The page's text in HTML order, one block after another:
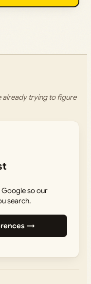
already trying to figure
so our
search.
→